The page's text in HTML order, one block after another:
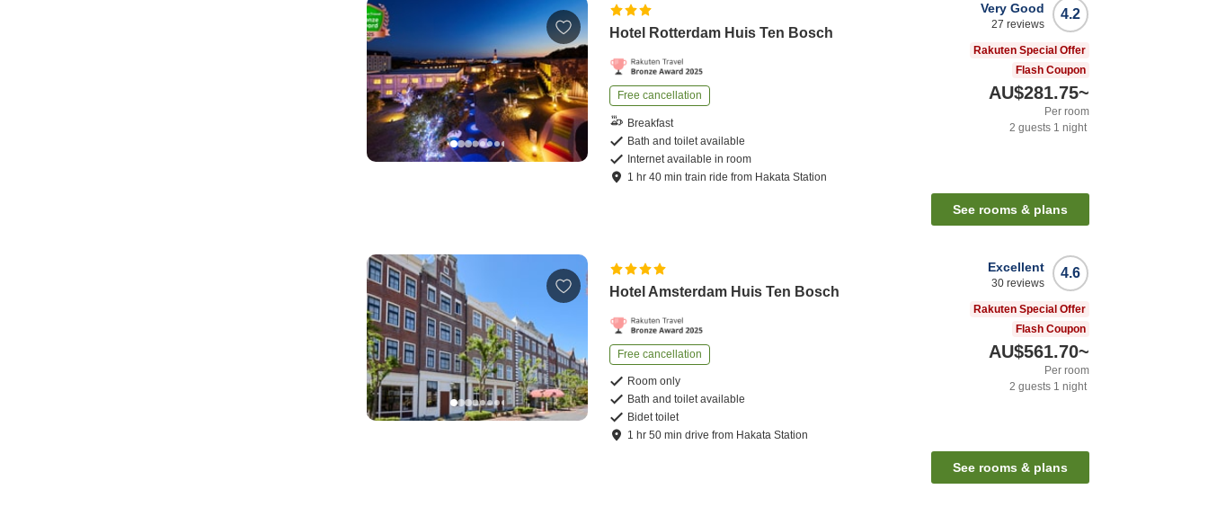
Hotel Rotterdam Huis Ten Bosch
Free cancellation
Breakfast
Bath and toilet available
Internet available in room
1 hr40 mintrain ride from Hakata Station
4.2
Very Good
27 reviews
Rakuten Special Offer
Flash Coupon
AU$281.75~
Per room
2 guests 1 night
See rooms & plans
Hotel Amsterdam Huis Ten Bosch
Free cancellation
Room only
Bath and toilet available
Bidet toilet
1 hr50 mindrive from Hakata Station
4.6
Excellent
30 reviews
Rakuten Special Offer
Flash Coupon
AU$561.70~
Per room
2 guests 1 night
See rooms & plans